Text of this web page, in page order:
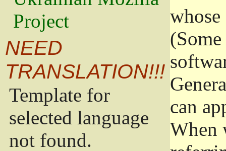
Project
NEED
TRANSLATION!!!
Template for
selected language
not found.
can
When